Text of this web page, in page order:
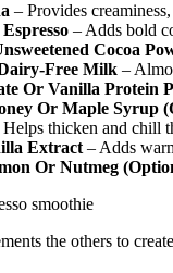
– Provides
– Adds bold
Cocoa
Free Milk –
Or Vanilla Protein
Or Maple Syrup
Helps thicken and chill
Extract – Adds
Or Nutmeg
the others to